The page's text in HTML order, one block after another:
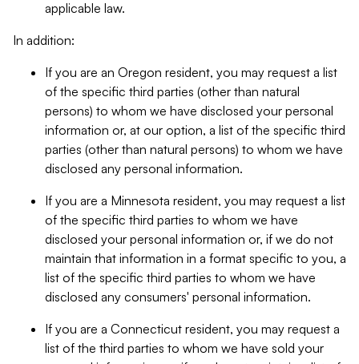
applicable law.
In addition:
If you are an Oregon resident, you may request a list
of the specific third parties (other than natural
persons) to whom we have disclosed your personal
information or, at our option, a list of the specific third
parties (other than natural persons) to whom we have
disclosed any personal information.
If you are a Minnesota resident, you may request a list
of the specific third parties to whom we have
disclosed your personal information or, if we do not
maintain that information in a format specific to you, a
list of the specific third parties to whom we have
disclosed any consumers' personal information.
If you are a Connecticut resident, you may request a
list of the third parties to whom we have sold your